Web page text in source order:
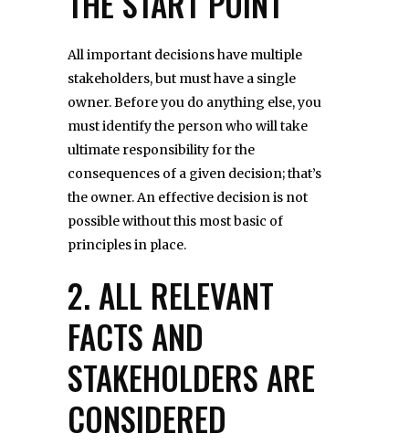
All important decisions have multiple
stakeholders, but must have a single
owner. Before you do anything else, you
must identify the person who will take
ultimate responsibility for the
consequences of a given decision; that’s
the owner. An effective decision is not
possible without this most basic of
principles in place.
2. ALL RELEVANT
FACTS AND
STAKEHOLDERS ARE
CONSIDERED